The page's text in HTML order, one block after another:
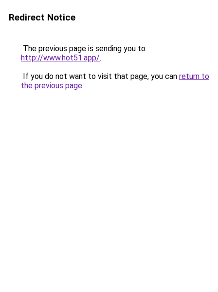
Redirect Notice
The previous page is sending you to
http://www.hot51.app/.
If you do not want to visit that page, you can return to
the previous page.